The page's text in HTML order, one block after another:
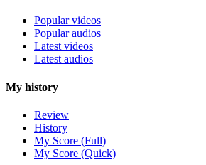
Popular videos
Popular audios
Latest videos
Latest audios
My history
Review
History
My Score (Full)
My Score (Quick)